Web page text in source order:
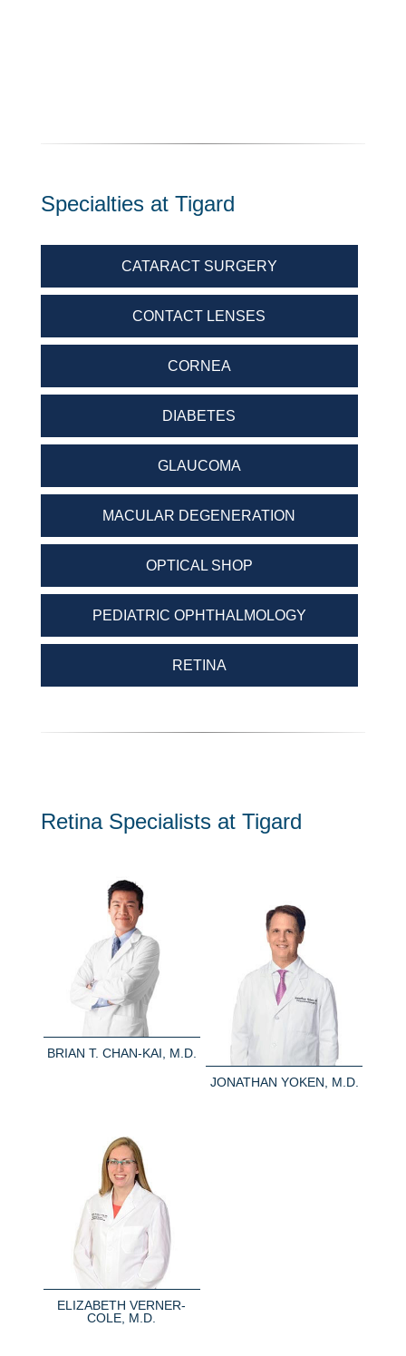
Specialties at Tigard
CATARACT SURGERY
CONTACT LENSES
CORNEA
DIABETES
GLAUCOMA
MACULAR DEGENERATION
OPTICAL SHOP
PEDIATRIC OPHTHALMOLOGY
RETINA
Retina Specialists at Tigard
BRIAN T. CHAN-KAI, M.D.
JONATHAN YOKEN, M.D.
ELIZABETH VERNER-
COLE, M.D.